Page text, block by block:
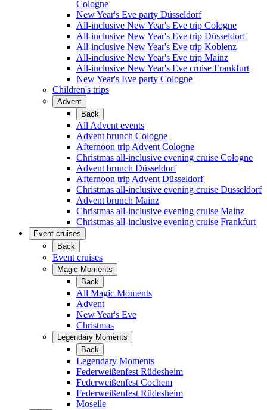
Cologne
New Year's Eve party Düsseldorf
All-inclusive New Year's Eve trip Cologne
All-inclusive New Year's Eve trip Düsseldorf
All-inclusive New Year's Eve trip Koblenz
All-inclusive New Year's Eve trip Mainz
All-inclusive New Year's Eve cruise Frankfurt
New Year's Eve party Cologne
Children's trips
Advent
Back
All Advent events
Advent brunch Cologne
Afternoon trip Advent Cologne
Christmas all-inclusive evening cruise Cologne
Advent brunch Düsseldorf
Afternoon trip Advent Düsseldorf
Christmas all-inclusive evening cruise Düsseldorf
Advent brunch Mainz
Christmas all-inclusive evening cruise Mainz
Christmas all-inclusive evening cruise Frankfurt
Event cruises
Back
Event cruises
Magic Moments
Back
All Magic Moments
Advent
New Year's Eve
Christmas
Legendary Moments
Back
Legendary Moments
Federweißenfest Rüdesheim
Federweißenfest Cochem
Federweißenfest Rüdesheim
Moselle